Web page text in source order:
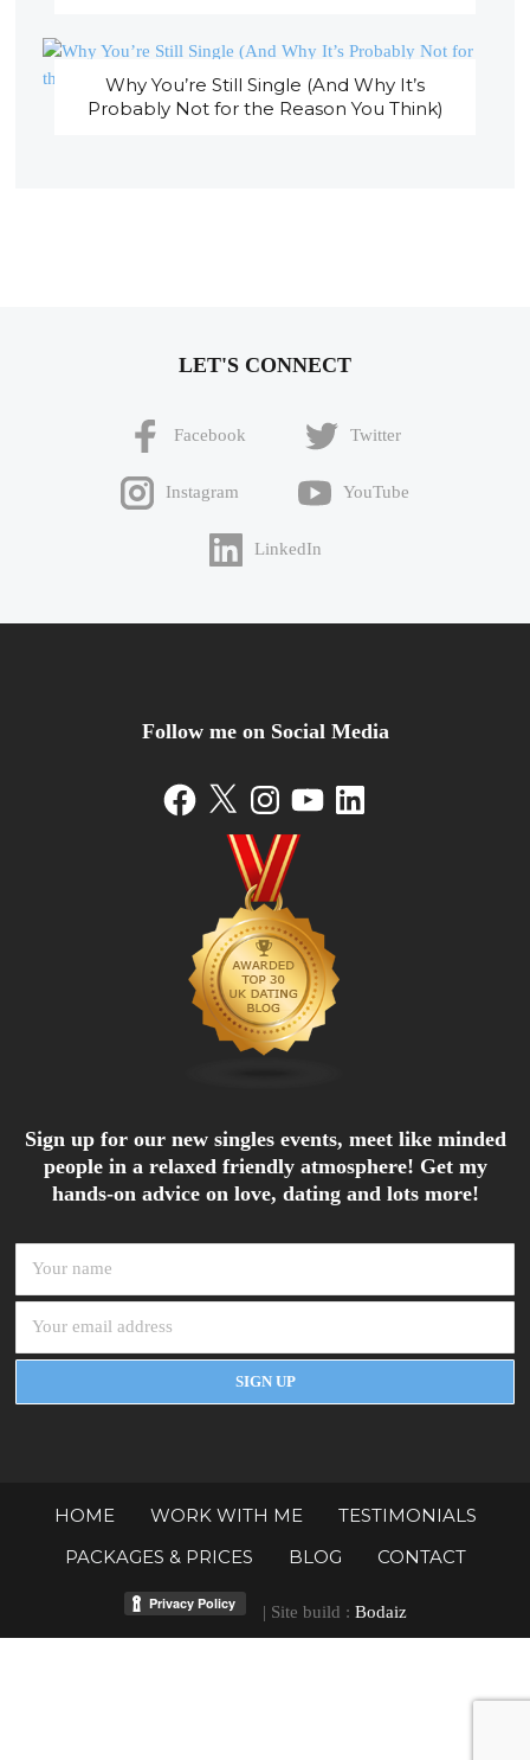
Why You’re Still Single (And Why It’s
Probably Not for the Reason You Think)
LET'S CONNECT
Facebook Twitter
Instagram YouTube
LinkedIn
Follow me on Social Media
Facebook
X InstagramYouTubeLinkedIn
Sign up for our new singles events, meet like minded
people in a relaxed friendly atmosphere! Get my
hands-on advice on love, dating and lots more!
HOME WORK WITH ME
TESTIMONIALS
PACKAGES & PRICES
BLOG CONTACT
| Site build : Bodaiz